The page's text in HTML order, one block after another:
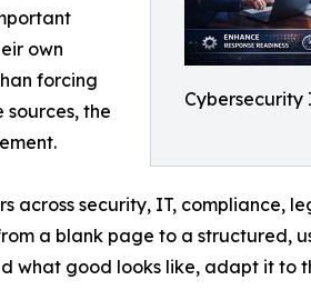
Cybersecurity
own
forcing
the
across security, IT, compliance,
a blank page to a structured,
what good looks like, adapt it to